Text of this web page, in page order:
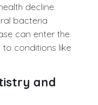
decline.
bacteria
can enter the
conditions like
and